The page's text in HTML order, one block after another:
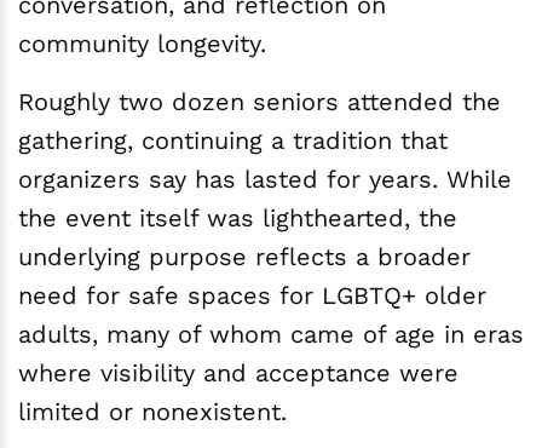
community longevity.
Roughly two dozen seniors attended the
gathering, continuing a tradition that
organizers say has lasted for years. While
the event itself was lighthearted, the
underlying purpose reflects a broader
need for safe spaces for LGBTQ+ older
adults, many of whom came of age in eras
where visibility and acceptance were
limited or nonexistent.